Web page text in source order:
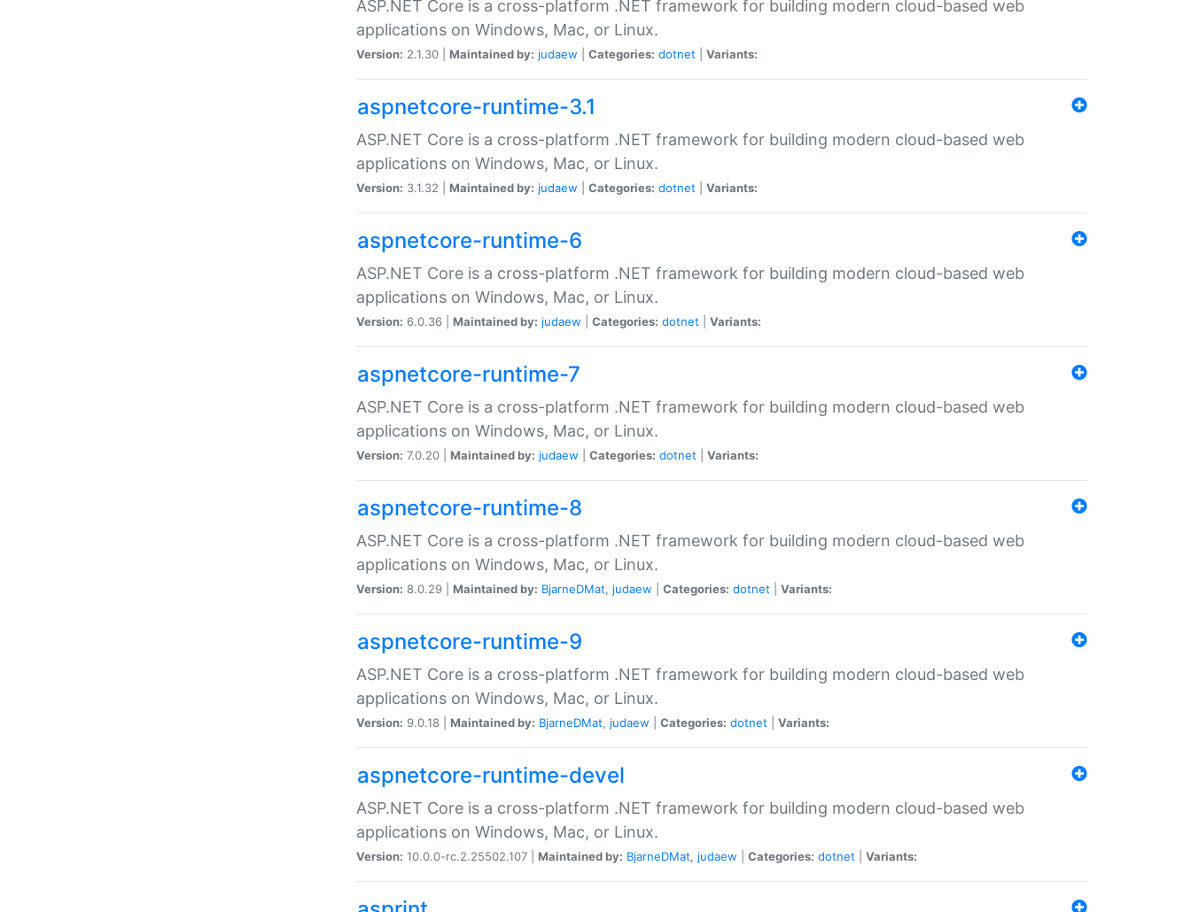
ASP.NET Core is a cross-platform .NET framework for building modern cloud-based web
applications on Windows, Mac, or Linux.
Version: 2.1.30 | Maintained by: judaew Categories: dotnet Variants:
aspnetcore-runtime-3.1
ASP.NET Core is a cross-platform .NET framework for building modern cloud-based web
applications on Windows, Mac, or Linux.
Version: 3.1.32 | Maintained by: judaew Categories: dotnet Variants:
aspnetcore-runtime-6
ASP.NET Core is a cross-platform .NET framework for building modern cloud-based web
applications on Windows, Mac, or Linux.
Version: 6.0.36 | Maintained by: judaew Categories: dotnet Variants:
aspnetcore-runtime-7
ASP.NET Core is a cross-platform .NET framework for building modern cloud-based web
applications on Windows, Mac, or Linux.
Version: 7.0.20 | Maintained by: judaew Categories: dotnet Variants:
aspnetcore-runtime-8
ASP.NET Core is a cross-platform .NET framework for building modern cloud-based web
applications on Windows, Mac, or Linux.
Version: 8.0.29 | Maintained by: BjarneDMat, judaew Categories: dotnet Variants:
aspnetcore-runtime-9
ASP.NET Core is a cross-platform .NET framework for building modern cloud-based web
applications on Windows, Mac, or Linux.
Version: 9.0.18 | Maintained by: BjarneDMat, judaew Categories: dotnet Variants:
aspnetcore-runtime-devel
ASP.NET Core is a cross-platform .NET framework for building modern cloud-based web
applications on Windows, Mac, or Linux.
Version: 10.0.0-rc.2.25502.107 | Maintained by: BjarneDMat, judaew Categories: dotnet Variants: